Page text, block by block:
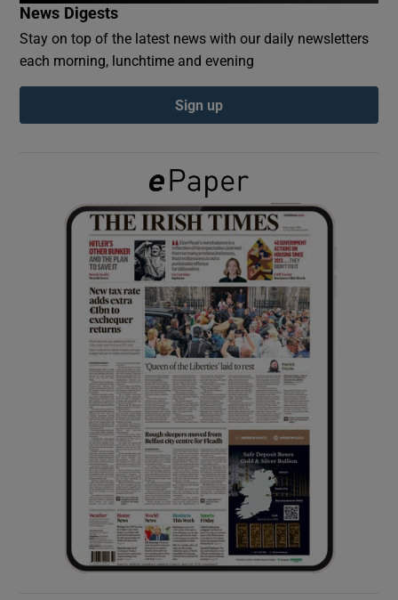
Show Podcasts sub sections
Show Gaeilge sub sections
Show History sub sections
Show Sponsored sub sections
News Digests
Stay on top of the latest news with our daily newsletters
each morning, lunchtime and evening
Sign up